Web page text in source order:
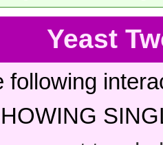
Yeast
following